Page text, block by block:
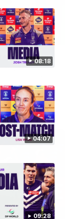
08:18
04:07
09:28
01:27
history